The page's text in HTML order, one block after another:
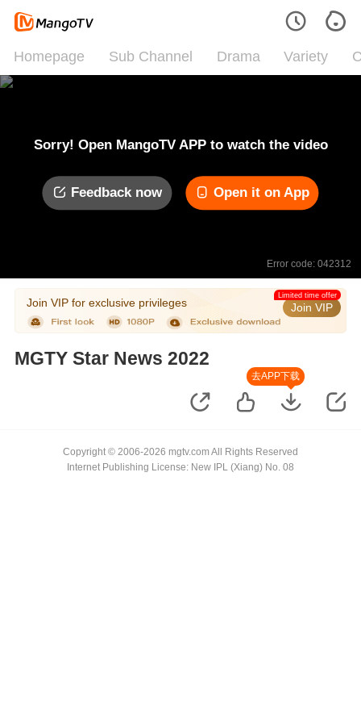
Homepage Sub Channel Drama Variety
Sorry! Open MangoTV APP to watch the video
Feedback now Open it on App
Error code: 042312
Join VIP for exclusive privileges Join VIP
Limited time offer
MGTY Star News 2022
去APP下载
Copyright © 2006-2026 mgtv.com All Rights Reserved
Internet Publishing License: New IPL (Xiang) No. 08